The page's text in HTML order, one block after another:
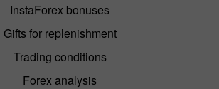
InstaForex bonuses
Gifts for replenishment
Trading conditions
Forex analysis